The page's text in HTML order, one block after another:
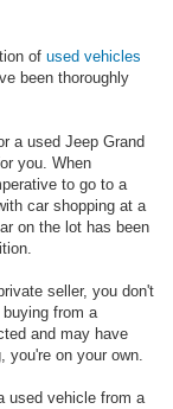
of used vehicles
been thoroughly
a used Jeep Grand
you. When
to go to a
car shopping at a
on the lot has been
seller, you don't
from a
and may have
you're on your own.
used vehicle from a